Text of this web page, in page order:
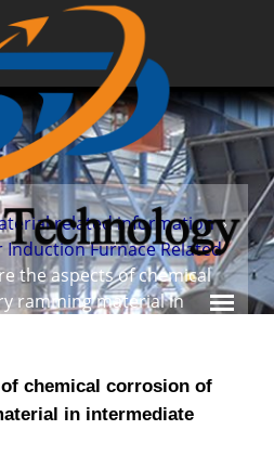
related information»
Furnace Related
the aspects of chemical
ramming material in
chemical corrosion of
in intermediate